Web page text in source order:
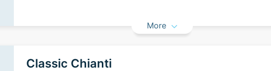
More
Classic Chianti